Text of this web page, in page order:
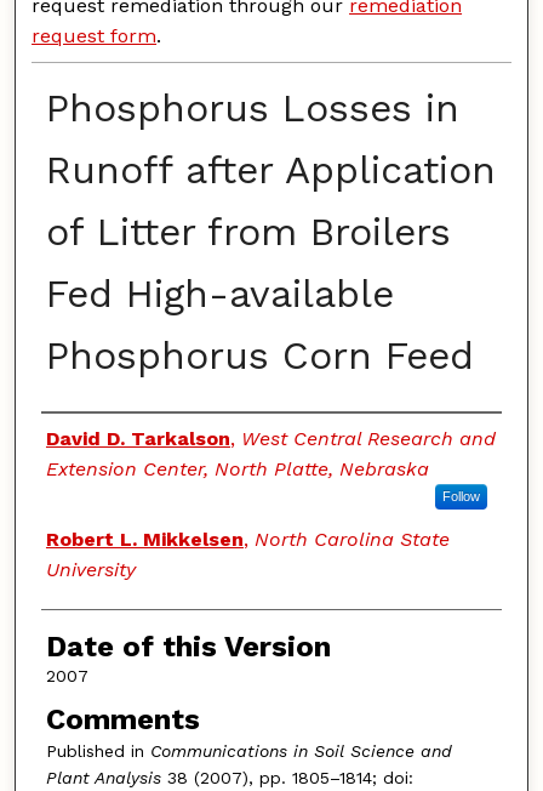
request remediation through our remediation
request form.
Phosphorus Losses in
Runoff after Application
of Litter from Broilers
Fed High-available
Phosphorus Corn Feed
Authors
David D. Tarkalson, West Central Research and
Extension Center, North Platte, Nebraska
Follow
Robert L. Mikkelsen, North Carolina State
University
Date of this Version
2007
Comments
Published in Communications in Soil Science and
Plant Analysis38 (2007), pp. 1805–1814; doi: